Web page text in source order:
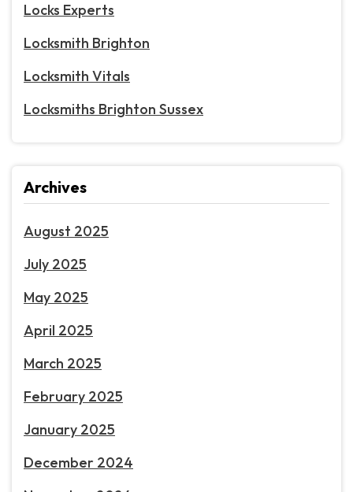
Locks Experts
Locksmith Brighton
Locksmith Vitals
Locksmiths Brighton Sussex
Archives
August 2025
July 2025
May 2025
April 2025
March 2025
February 2025
January 2025
December 2024